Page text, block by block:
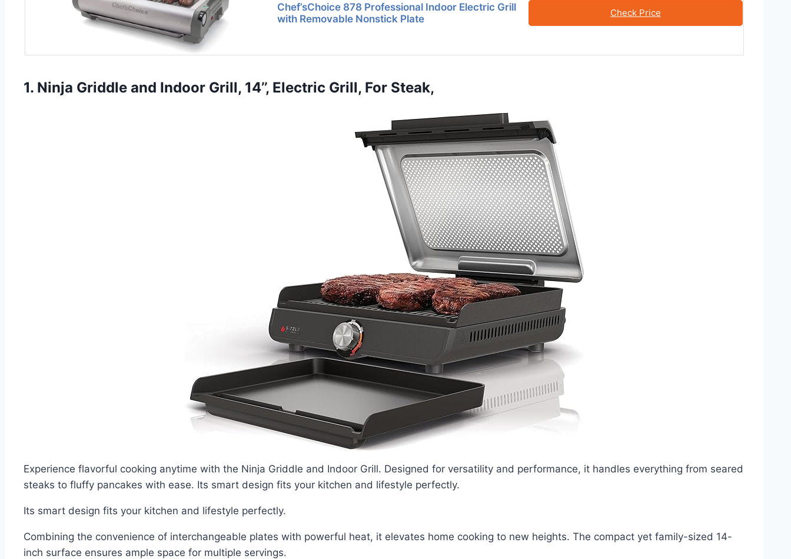
Chef’sChoice 878 Professional Indoor Electric Grill
with Removable Nonstick Plate
Check Price
1. Ninja Griddle and Indoor Grill, 14’’, Electric Grill, For Steak,
Experience flavorful cooking anytime with the Ninja Griddle and Indoor Grill. Designed for versatility and performance, it handles everything from seared
steaks to fluffy pancakes with ease. Its smart design fits your kitchen and lifestyle perfectly.
Its smart design fits your kitchen and lifestyle perfectly.
Combining the convenience of interchangeable plates with powerful heat, it elevates home cooking to new heights. The compact yet family-sized 14-
inch surface ensures ample space for multiple servings.